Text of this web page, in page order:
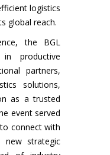
logistics
global reach.
the BGL
productive
partners,
solutions,
as a trusted
event served
connect with
new strategic